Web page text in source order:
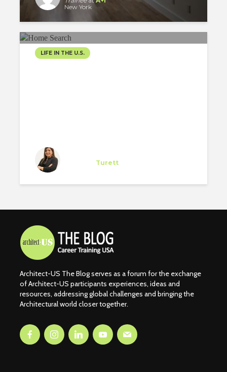
New York
LIFE IN THE U.S.
Turett
Architect-US The Blog serves as a forum for the exchange
of Architect-US participants experiences, ideas and
resources, addressing global challenges and bringing the
Architectural world closer together.